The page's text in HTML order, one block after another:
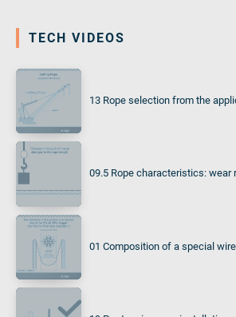
TECH VIDEOS
13 Rope selection from the
09.5 Rope characteristics: wear
01 Composition of a special